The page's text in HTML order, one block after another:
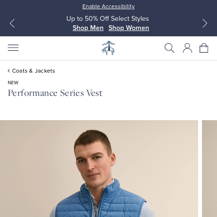
Enable Accessibility
Up to 50% Off Select Styles
Shop Men
Shop Women
Coats & Jackets
NEW
Performance Series Vest